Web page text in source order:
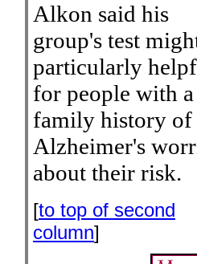
Alkon said his
group's test
particularly
for people with a
family history of
Alzheimer's
about their risk.
[to top of second
column]